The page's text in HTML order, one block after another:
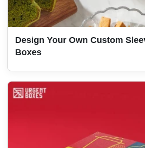
Design Your Own Custom
Boxes